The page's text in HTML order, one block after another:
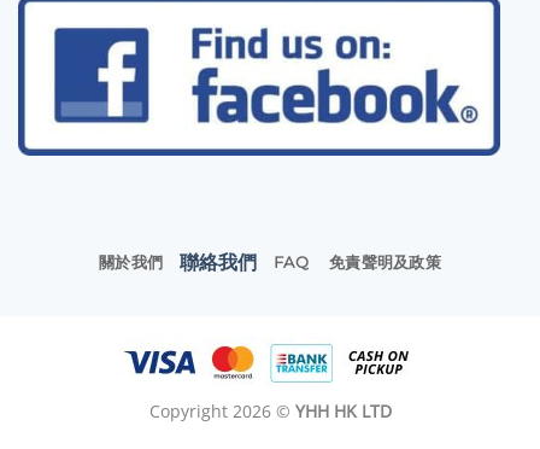
關於我們 聯絡我們 FAQ 免責聲明及政策
Copyright 2026 © YHH HK LTD